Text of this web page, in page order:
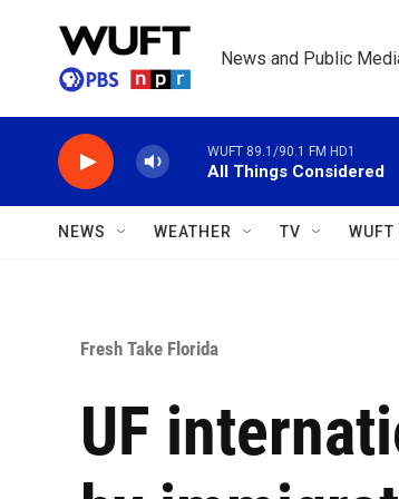
News and Public
WUFT 89.1/90.1 FM HD1
All Things Considered
NEWS WEATHER TV WUFT
Fresh Take Florida
UF